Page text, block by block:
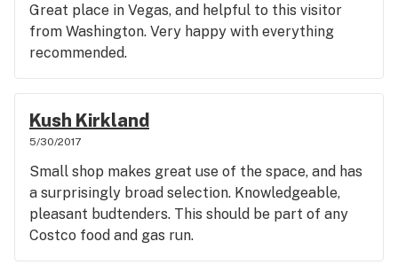
Great place in Vegas, and helpful to this visitor
from Washington. Very happy with everything
recommended.
Kush Kirkland
5/30/2017
Small shop makes great use of the space, and has
a surprisingly broad selection. Knowledgeable,
pleasant budtenders. This should be part of any
Costco food and gas run.